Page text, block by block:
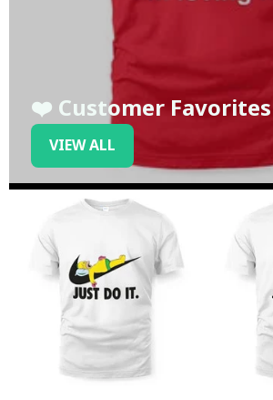
❤️ Customer Favorites
VIEW ALL